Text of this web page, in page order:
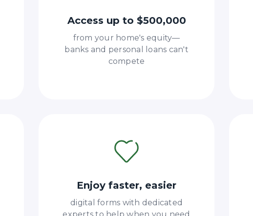
Access up to $500,000
from your home's equity—
banks and personal loans can't
compete
Enjoy faster, easier
digital forms with dedicated